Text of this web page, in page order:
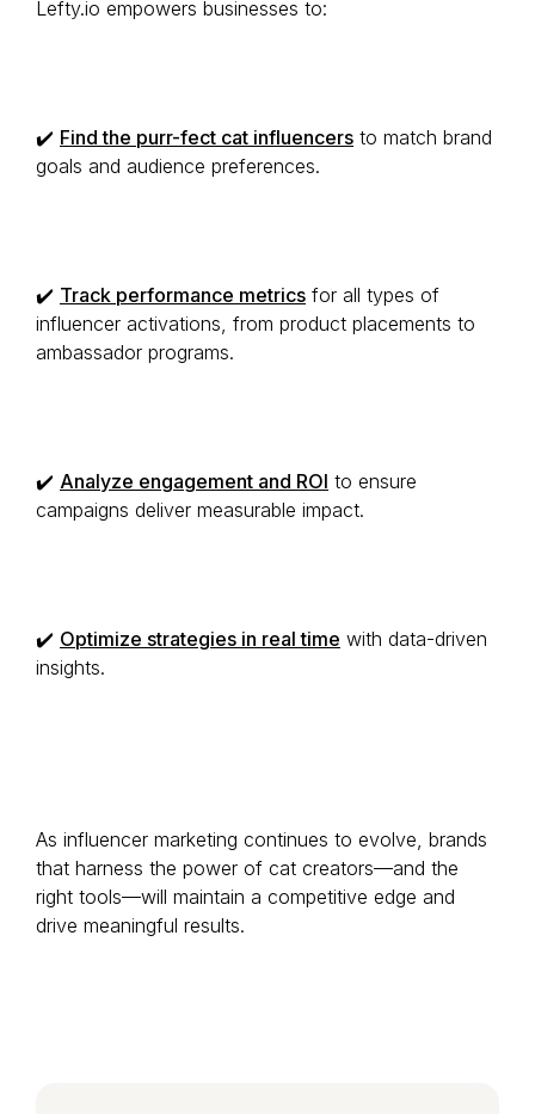
Lefty.io empowers businesses to:
✔️ Find the purr-fect cat influencers to match brand
goals and audience preferences.
✔️ Track performance metrics for all types of
influencer activations, from product placements to
ambassador programs.
✔️ Analyze engagement and ROI to ensure
campaigns deliver measurable impact.
✔️ Optimize strategies in real time with data-driven
insights.
As influencer marketing continues to evolve, brands
that harness the power of cat creators—and the
right tools—will maintain a competitive edge and
drive meaningful results.